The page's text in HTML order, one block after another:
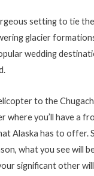
setting to tie
glacier
wedding
to the
where you’ll have a
Alaska has to offer.
what you see will
significant other